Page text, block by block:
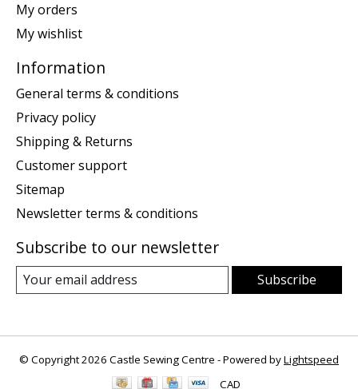
My orders
My wishlist
Information
General terms & conditions
Privacy policy
Shipping & Returns
Customer support
Sitemap
Newsletter terms & conditions
Subscribe to our newsletter
Subscribe
© Copyright 2026 Castle Sewing Centre - Powered byLightspeed
CAD